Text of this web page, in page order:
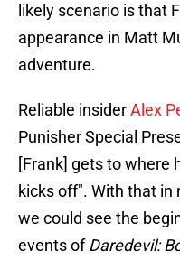
likely scenario is that
appearance in Matt
adventure.
Reliable insiderAlex
Punisher Special
[Frank] gets to where
kicks off". With that in
we could see the
events ofDaredevil: